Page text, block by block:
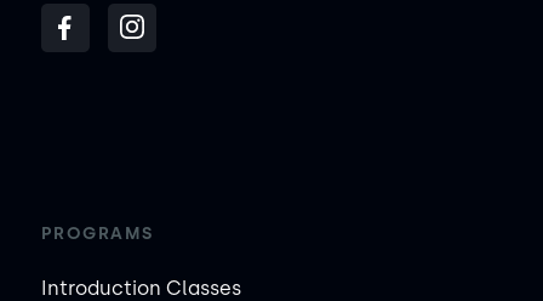
PROGRAMS
Introduction Classes